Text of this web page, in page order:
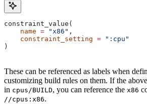
constraint_value(
    name
= "x86" ,
    constraint_setting
= ":cpu"
)
These can be referenced as labels when
customizing build rules on them. If the
in cpus/BUILD, you can reference the x86
//cpus:x86.